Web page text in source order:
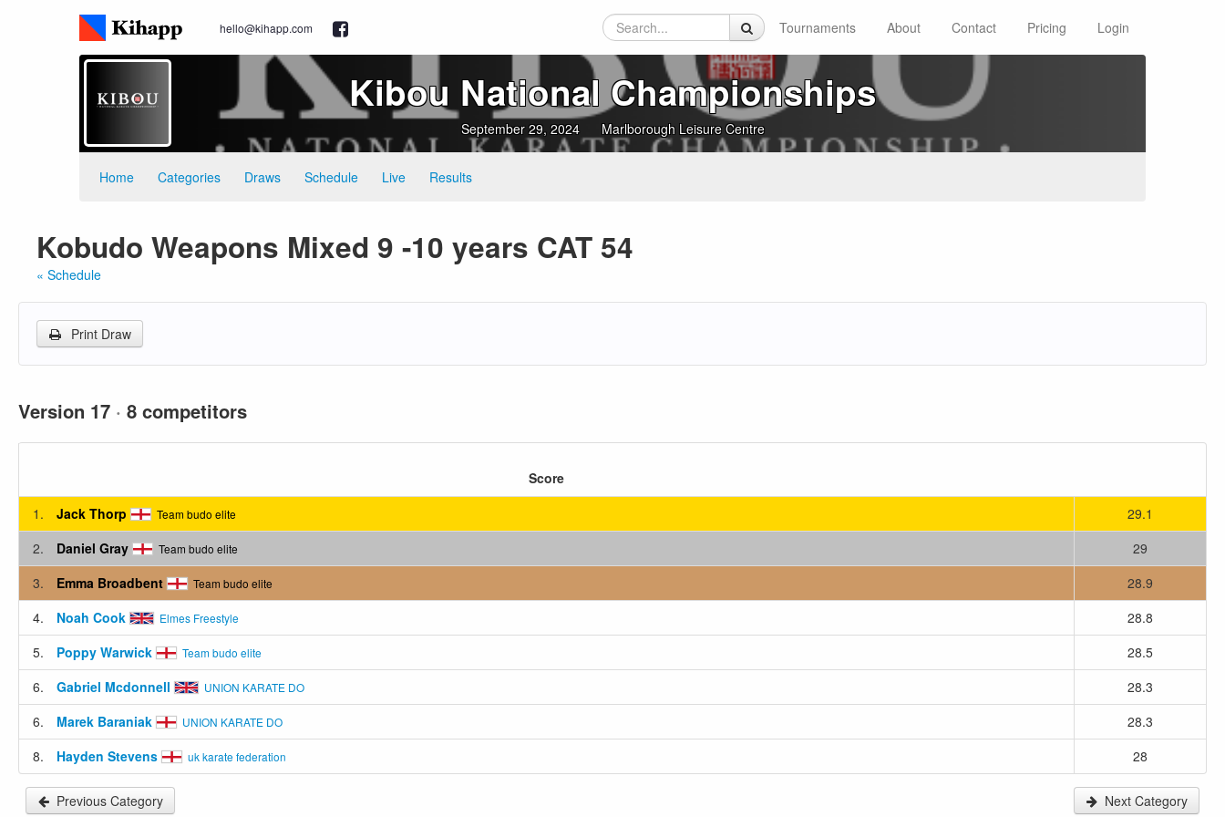
hello@kihapp.com Tournaments About Contact Pricing Login
Kibou National Championships
September 29, 2024 Marlborough Leisure Centre
Home Categories Draws Schedule Live Results
Kobudo Weapons Mixed 9 -10 years CAT 54
« Schedule
Print Draw
Version 17 · 8 competitors
Score
1.
Jack Thorp Team budo elite
29.1
2.
Daniel Gray Team budo elite
29
3.
Emma Broadbent Team budo elite
28.9
4.
Noah Cook Elmes Freestyle
28.8
5.
Poppy Warwick Team budo elite
28.5
6.
Gabriel Mcdonnell UNION KARATE DO
28.3
6.
Marek Baraniak UNION KARATE DO
28.3
8.
Hayden Stevens uk karate federation 28
Previous Category Next Category